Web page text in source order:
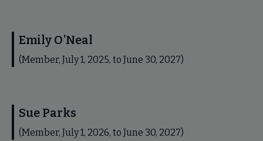
Emily O'Neal
(Member, July 1, 2025, to June 30, 2027)
Sue Parks
(Member, July 1, 2026, to June 30, 2027)